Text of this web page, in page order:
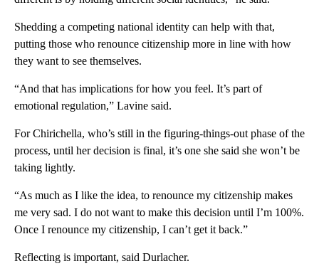
Shedding a competing national identity can help with that,
putting those who renounce citizenship more in line with how
they want to see themselves.
“And that has implications for how you feel. It’s part of
emotional regulation,” Lavine said.
For Chirichella, who’s still in the figuring-things-out phase of the
process, until her decision is final, it’s one she said she won’t be
taking lightly.
“As much as I like the idea, to renounce my citizenship makes
me very sad. I do not want to make this decision until I’m 100%.
Once I renounce my citizenship, I can’t get it back.”
Reflecting is important, said Durlacher.